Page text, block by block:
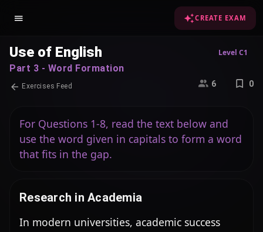
CREATE EXAM
Use of English Level C1
Part 3 - Word Formation
Exercises Feed 6 0
For Questions 1-8, read the text below and
use the word given in capitals to form a word
that fits in the gap.
Research in Academia
In modern universities, academic success